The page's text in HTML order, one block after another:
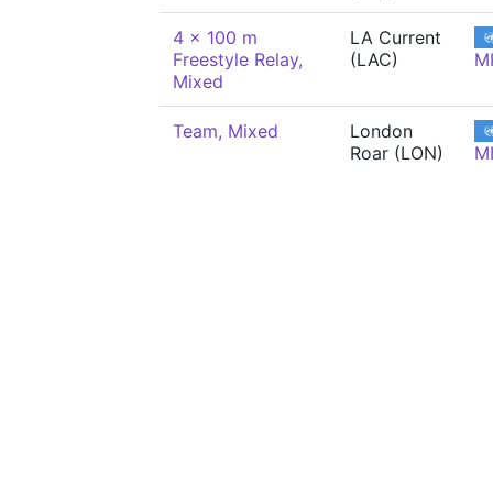
4 x 100 m
Freestyle Relay,
Mixed
LA Current
(LAC)
Team, Mixed
London
Roar (LON)